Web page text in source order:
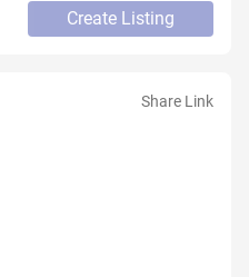
Create Listing
Share Link